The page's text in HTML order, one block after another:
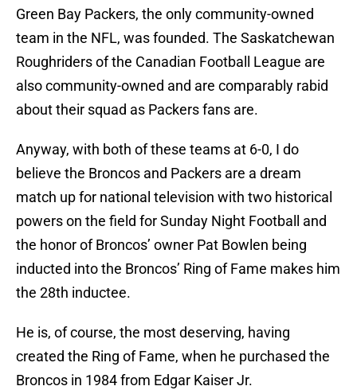
Green Bay Packers, the only community-owned
team in the NFL, was founded. The Saskatchewan
Roughriders of the Canadian Football League are
also community-owned and are comparably rabid
about their squad as Packers fans are.
Anyway, with both of these teams at 6-0, I do
believe the Broncos and Packers are a dream
match up for national television with two historical
powers on the field for Sunday Night Football and
the honor of Broncos’ owner Pat Bowlen being
inducted into the Broncos’ Ring of Fame makes him
the 28th inductee.
He is, of course, the most deserving, having
created the Ring of Fame, when he purchased the
Broncos in 1984 from Edgar Kaiser Jr.